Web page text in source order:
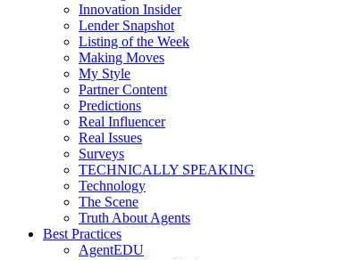
Innovation Insider
Lender Snapshot
Listing of the Week
Making Moves
My Style
Partner Content
Predictions
Real Influencer
Real Issues
Surveys
TECHNICALLY SPEAKING
Technology
The Scene
Truth About Agents
Best Practices
AgentEDU